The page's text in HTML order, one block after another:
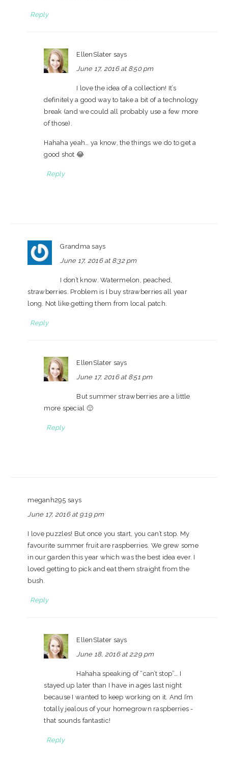
Reply
EllenSlater says
June 17, 2016 at 8:50 pm
I love the idea of a collection! It’s
definitely a good way to take a bit of a technology
break (and we could all probably use a few more
of those).
Hahaha yeah… ya know, the things we do to get a
good shot 😂
Reply
Grandma says
June 17, 2016 at 8:32 pm
I don’t know. Watermelon, peached,
strawberries. Problem is I buy strawberries all year
long. Not like getting them from local patch.
Reply
EllenSlater says
June 17, 2016 at 8:51 pm
But summer strawberries are a little
more special 🙂
Reply
meganh295 says
June 17, 2016 at 9:19 pm
I love puzzles! But once you start, you can’t stop. My
favourite summer fruit are raspberries. We grew some
in our garden this year which was the best idea ever. I
loved getting to pick and eat them straight from the
bush.
Reply
EllenSlater says
June 18, 2016 at 2:29 pm
Hahaha speaking of “can’t stop”… I
stayed up later than I have in ages last night
because I wanted to keep working on it. And I’m
totally jealous of your homegrown raspberries -
that sounds fantastic!
Reply